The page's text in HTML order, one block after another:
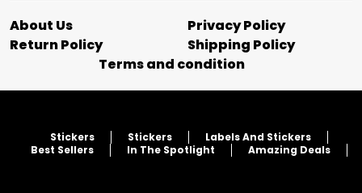
About Us
Privacy Policy
Return Policy
Shipping Policy
Terms and condition
Stickers Stickers
Labels And Stickers
Best Sellers
In The Spotlight Amazing Deals